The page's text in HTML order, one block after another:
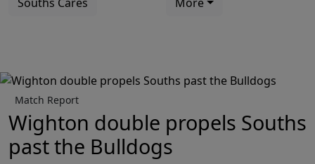
Match Report
Wighton double propels Souths
past the Bulldogs